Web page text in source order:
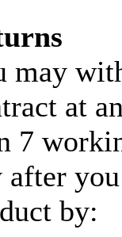
may
at
7
after
by: